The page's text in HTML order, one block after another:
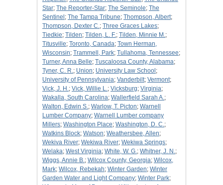
Star; The Reporter-Star; The Seminole; The
Sentinel ; The Tampa Tribune; Thompson, Albert;
Thompson, Dexter C.; Three Graces Lakes;
Tiedkie; Tilden; Tilden, L. F.; Tilden, Minnie M.;
Titusville; Toronto, Canada; Town Herman,
Wisconsin; Trammell, Park; Tullahoma, Tennessee;
Turner, Anna Belle; Tuscaloosa County, Alabama;
Tyner, C. R.; Union; University Law School ;
University of Pennsylvania; Vanderbilt; Vermont;
Vick, J. H.; Vick, Willie L.; Vicksburg; Virginia;
Wakalla, South Carolina; Wallerfield Sarah A.;
Walton, Edwin S.; Warlow, T. Picton; Warnell
Lumber Company; Warnell Lumber company
Millers; Washington Place; Washington, D. C.;
Watkins Block; Watson; Weathersbee, Allen;
Wekiva River; Wekiwa River; Wekiwa Springs;
Welaka; West Virginia; White, W. G.; Whitner, J. N.;
Wiggs, Annie B.; Wilcox County, Georgia; Wilcox,
Mark; Wilcox, Rebekah; Winter Garden; Winter
Garden Water and Light Company; Winter Park;